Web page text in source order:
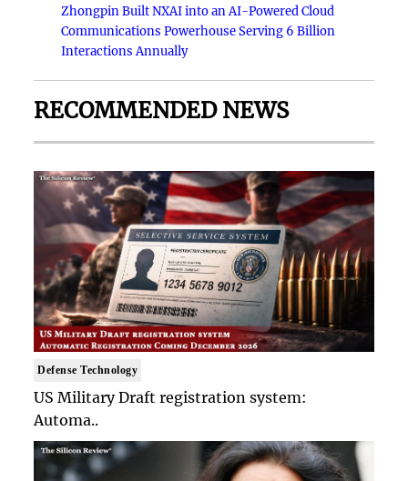
Zhongpin Built NXAI into an AI-Powered Cloud
Communications Powerhouse Serving 6 Billion
Interactions Annually
RECOMMENDED NEWS
Defense Technology
US Military Draft registration system:
Automa..